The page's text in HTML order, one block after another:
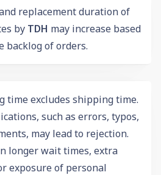
replacement duration of
by TDH may increase based
backlog of orders.
time excludes shipping time.
such as errors, typos,
may lead to rejection.
longer wait times, extra
exposure of personal